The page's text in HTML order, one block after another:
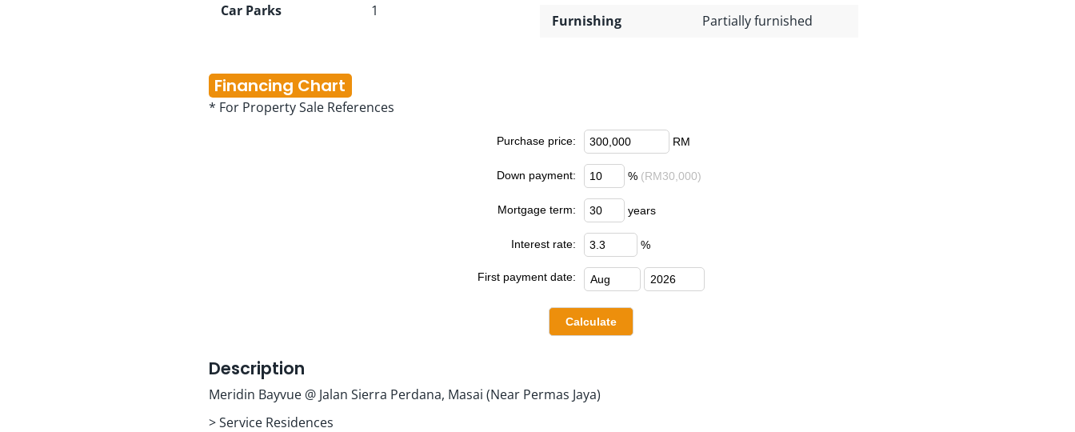
Car Parks
1
Furnishing
Partially furnished
Financing Chart
* For Property Sale References
Purchase price: RM
Down payment: % (RM30,000)
Mortgage term: years
Interest rate: %
First payment date:
Description
Meridin Bayvue @ Jalan Sierra Perdana, Masai (Near Permas Jaya)
> Service Residences